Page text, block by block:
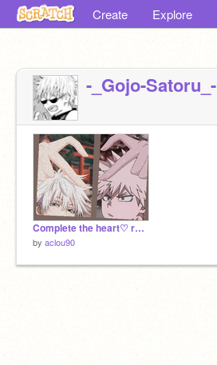
Create Explore
-_Gojo-Satoru_-
Complete the heart♡ remix
by aclou90